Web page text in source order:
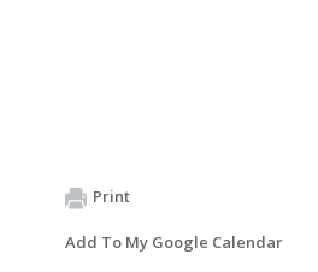
Print
Add To My Google Calendar